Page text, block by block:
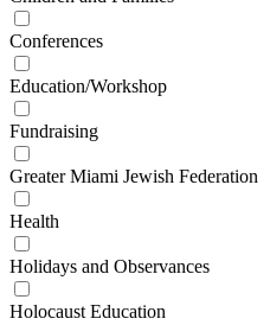
Conferences
Education/Workshop
Fundraising
Greater Miami Jewish Federation
Health
Holidays and Observances
Holocaust Education